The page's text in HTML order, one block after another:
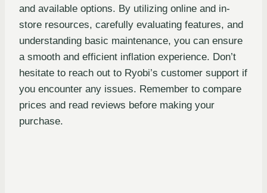
and available options. By utilizing online and in-
store resources, carefully evaluating features, and
understanding basic maintenance, you can ensure
a smooth and efficient inflation experience. Don’t
hesitate to reach out to Ryobi’s customer support if
you encounter any issues. Remember to compare
prices and read reviews before making your
purchase.